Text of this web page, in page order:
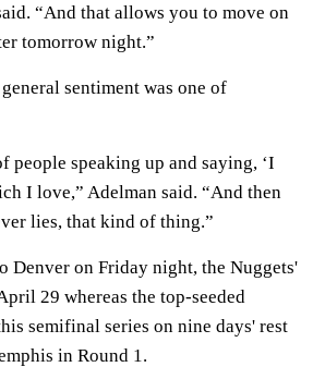
“And that allows you to move on
tomorrow night.”
sentiment was one of
people speaking up and saying, ‘I
I love,” Adelman said. “And then
lies, that kind of thing.”
Denver on Friday night, the Nuggets'
29 whereas the top-seeded
semifinal series on nine days' rest
in Round 1.